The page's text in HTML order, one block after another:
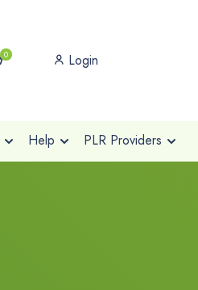
0 Login
Help PLR Providers